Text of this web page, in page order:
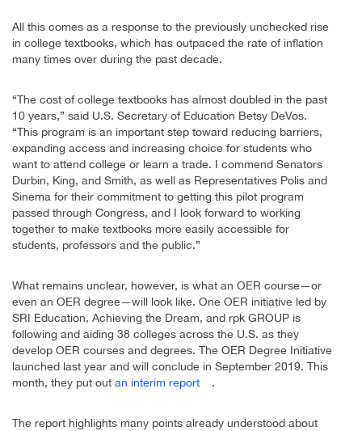
All this comes as a response to the previously unchecked rise
in college textbooks, which has outpaced the rate of inflation
many times over during the past decade.
“The cost of college textbooks has almost doubled in the past
10 years,” said U.S. Secretary of Education Betsy DeVos.
“This program is an important step toward reducing barriers,
expanding access and increasing choice for students who
want to attend college or learn a trade. I commend Senators
Durbin, King, and Smith, as well as Representatives Polis and
Sinema for their commitment to getting this pilot program
passed through Congress, and I look forward to working
together to make textbooks more easily accessible for
students, professors and the public.”
What remains unclear, however, is what an OER course—or
even an OER degree—will look like. One OER initiative led by
SRI Education, Achieving the Dream, and rpk GROUP is
following and aiding 38 colleges across the U.S. as they
develop OER courses and degrees. The OER Degree Initiative
launched last year and will conclude in September 2019. This
month, they put out an interim report .
The report highlights many points already understood about